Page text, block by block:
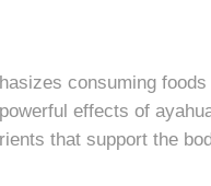
consuming
effects of
that support the